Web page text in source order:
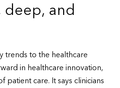
deep, and
trends to the healthcare
in healthcare innovation,
care. It says clinicians